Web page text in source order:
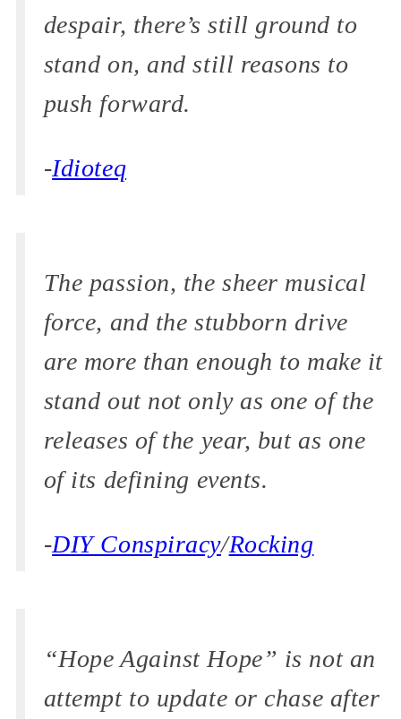
despair, there’s still ground to
stand on, and still reasons to
push forward.
-Idioteq
The passion, the sheer musical
force, and the stubborn drive
are more than enough to make it
stand out not only as one of the
releases of the year, but as one
of its defining events.
-DIY Conspiracy/Rocking
“Hope Against Hope” is not an
attempt to update or chase after